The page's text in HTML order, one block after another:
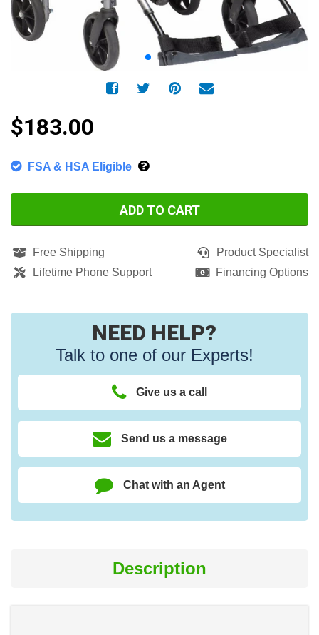
$183.00
FSA & HSA Eligible
ADD TO CART
Free Shipping
Product Specialist
Lifetime Phone Support
Financing Options
NEED HELP?
Talk to one of our Experts!
Give us a call
Send us a message
Chat with an Agent
Description